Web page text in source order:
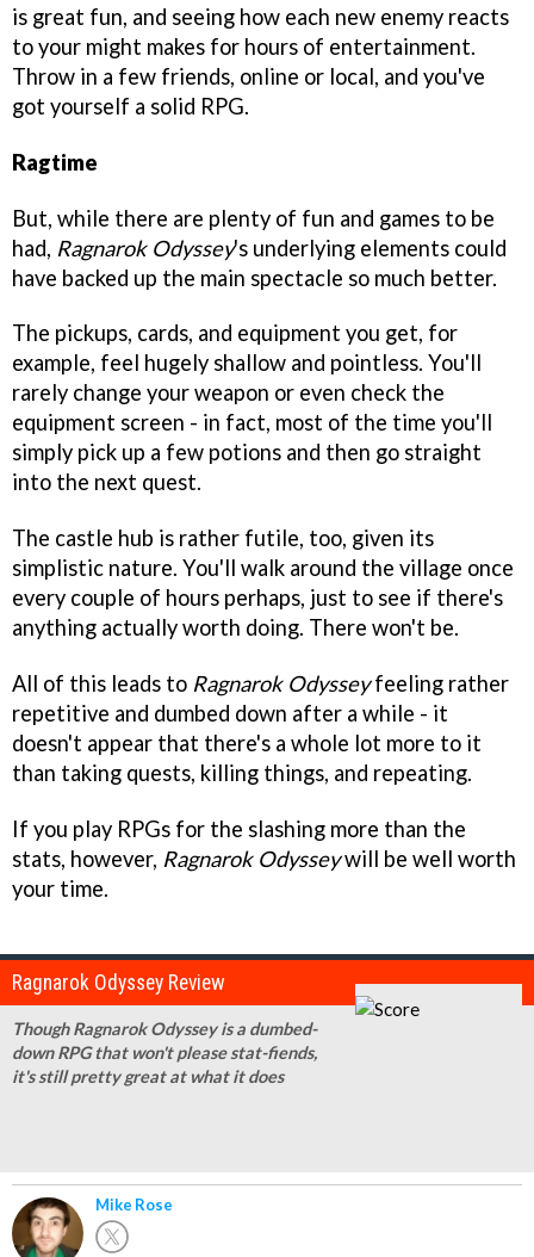
is great fun, and seeing how each new enemy reacts
to your might makes for hours of entertainment.
Throw in a few friends, online or local, and you've
got yourself a solid RPG.
Ragtime
But, while there are plenty of fun and games to be
had, Ragnarok Odyssey's underlying elements could
have backed up the main spectacle so much better.
The pickups, cards, and equipment you get, for
example, feel hugely shallow and pointless. You'll
rarely change your weapon or even check the
equipment screen - in fact, most of the time you'll
simply pick up a few potions and then go straight
into the next quest.
The castle hub is rather futile, too, given its
simplistic nature. You'll walk around the village once
every couple of hours perhaps, just to see if there's
anything actually worth doing. There won't be.
All of this leads to Ragnarok Odysseyfeeling rather
repetitive and dumbed down after a while - it
doesn't appear that there's a whole lot more to it
than taking quests, killing things, and repeating.
If you play RPGs for the slashing more than the
stats, however, Ragnarok Odysseywill be well worth
your time.
Ragnarok Odyssey Review
Though Ragnarok Odyssey is a dumbed-
down RPG that won't please stat-fiends,
it's still pretty great at what it does
Mike Rose